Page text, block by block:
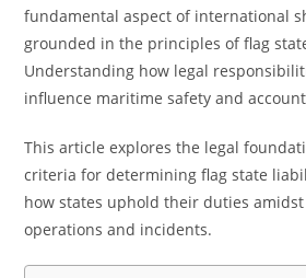
fundamental aspect of international
grounded in the principles of flag
Understanding how legal
influence maritime safety and
This article explores the legal
criteria for determining flag state
how states uphold their duties
operations and incidents.